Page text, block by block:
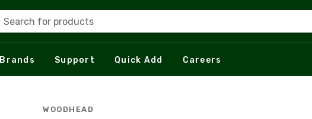
Search for products
Brands Support Quick Add Careers
WOODHEAD